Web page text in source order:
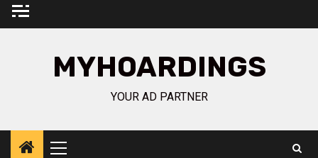
Skip
MYHOARDINGS
YOUR AD PARTNER
Primary